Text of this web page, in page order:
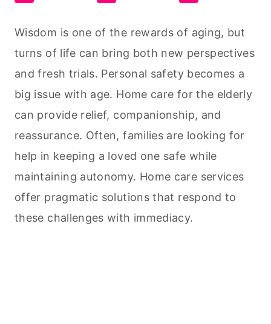
Wisdom is one of the rewards of aging, but
turns of life can bring both new perspectives
and fresh trials. Personal safety becomes a
big issue with age. Home care for the elderly
can provide relief, companionship, and
reassurance. Often, families are looking for
help in keeping a loved one safe while
maintaining autonomy. Home care services
offer pragmatic solutions that respond to
these challenges with immediacy.